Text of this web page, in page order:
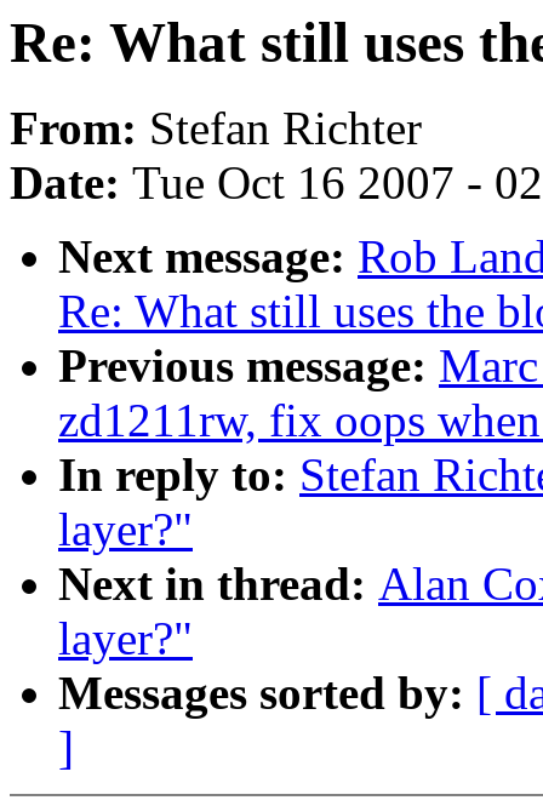
Re: What still uses
From: Stefan Richter
Date: Tue Oct 16 2007 -
Next message: Rob
Re: What still uses the
Previous message:
zd1211rw, fix oops
In reply to: Stefan
layer?"
Next in thread: Alan
layer?"
Messages sorted by: [
]